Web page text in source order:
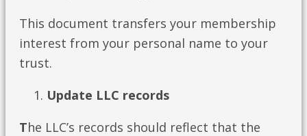
This document transfers your membership
interest from your personal name to your
trust.
Update LLC records
The LLC’s records should reflect that the